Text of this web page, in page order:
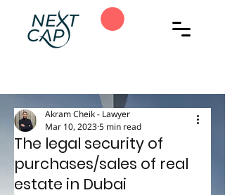
The legal security of
purchases/sales of real
estate in Dubai
Akram Cheik - Lawyer
Mar 10, 20235 min read